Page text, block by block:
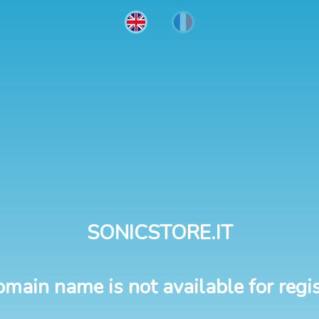
SONICSTORE.IT
name is not available for